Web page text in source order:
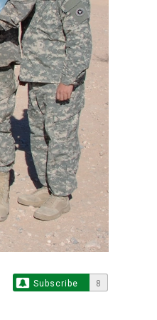
Subscribe 8